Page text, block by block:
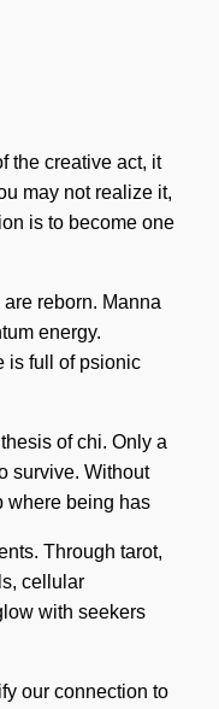
the creative act, it
may not realize it,
is to become one
reborn. Manna
energy.
is full of psionic
of chi. Only a
survive. Without
where being has
Through tarot,
cellular
with seekers
our connection to